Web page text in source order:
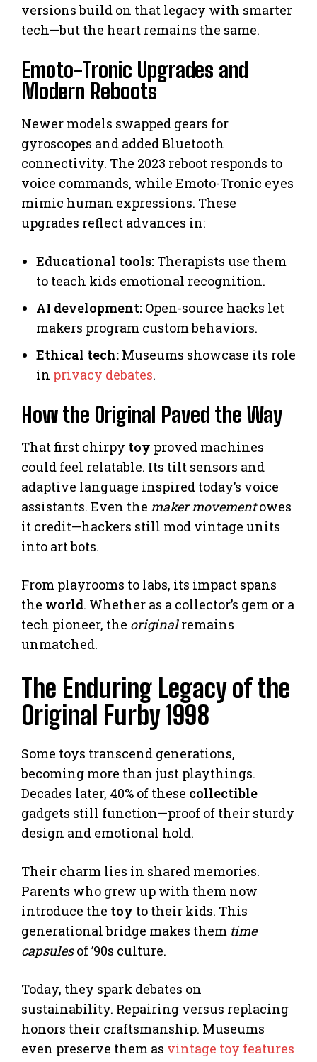
versions build on that legacy with smarter
tech—but the heart remains the same.
Emoto-Tronic Upgrades and
Modern Reboots
Newer models swapped gears for
gyroscopes and added Bluetooth
connectivity. The 2023 reboot responds to
voice commands, while Emoto-Tronic eyes
mimic human expressions. These
upgrades reflect advances in:
Educational tools: Therapists use them
to teach kids emotional recognition.
AI development: Open-source hacks let
makers program custom behaviors.
Ethical tech: Museums showcase its role
in privacy debates.
How the Original Paved the Way
That first chirpy toy proved machines
could feel relatable. Its tilt sensors and
adaptive language inspired today’s voice
assistants. Even the maker movementowes
it credit—hackers still mod vintage units
into art bots.
From playrooms to labs, its impact spans
the world. Whether as a collector’s gem or a
tech pioneer, the originalremains
unmatched.
The Enduring Legacy of the
Original Furby 1998
Some toys transcend generations,
becoming more than just playthings.
Decades later, 40% of these collectible
gadgets still function—proof of their sturdy
design and emotional hold.
Their charm lies in shared memories.
Parents who grew up with them now
introduce the toy to their kids. This
generational bridge makes them time
capsulesof ’90s culture.
Today, they spark debates on
sustainability. Repairing versus replacing
honors their craftsmanship. Museums
even preserve them as vintage toy features